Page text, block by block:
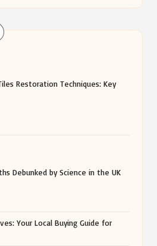
Restoration Techniques: Key
Debunked by Science in the UK
Your Local Buying Guide for